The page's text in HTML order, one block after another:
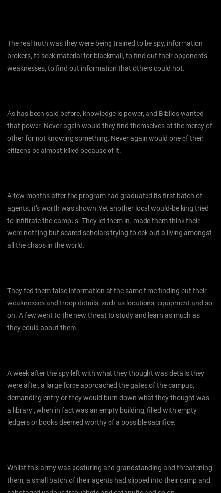
The real truth was they were being trained to be spy, information
brokers, to seek material for blackmail, to find out their opponents
weaknesses, to find out information that others could not.
As has been said before, knowledge is power, and Biblios wanted
that power. Never again would they find themselves at the mercy of
other for not knowing something. Never again would one of their
citizens be almost killed because of it.
A few months after the program had graduated its first batch of
agents, it’s worth was shown.Yet another local would-be king tried
to infiltrate the campus. They let them in. made them think their
were nothing but scared scholars trying to eek out a living amongst
all the chaos in the world.
They fed them false information at the same time finding out their
weaknesses and troop details, such as locations, equipment and so
on. A few went to the new threat to study and learn as much as
they could about them.
A week after the spy left with what they thought was details they
were after, a large force approached the gates of the campus,
demanding entry or they would burn down what they thought was
a library , when in fact was an empty building, filled with empty
ledgers or books deemed worthy of a possible sacrifice.
Whilst this army was posturing and grandstanding and threatening
them, a small batch of their agents had slipped into their camp and